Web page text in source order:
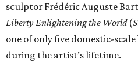
sculptor Frédéric Auguste
Liberty Enlightening the World(
one of only five domestic-
during the artist’s lifetime.